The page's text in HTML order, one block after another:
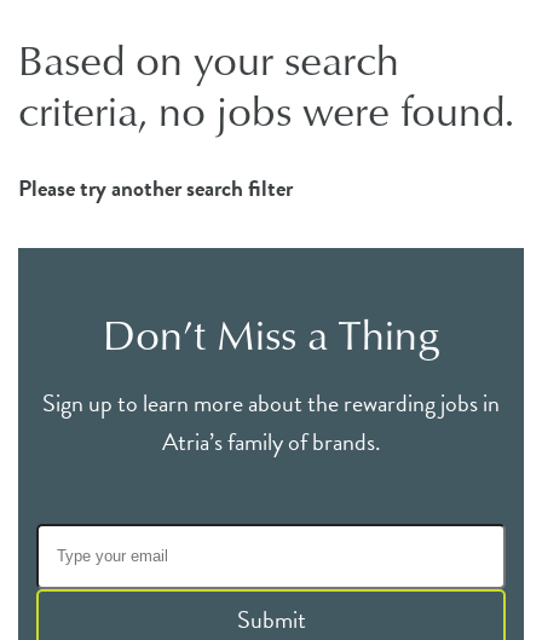
Based on your search
criteria, no jobs were found.
Please try another search filter
Don’t Miss a Thing
Sign up to learn more about the rewarding jobs in
Atria’s family of brands.
Submit